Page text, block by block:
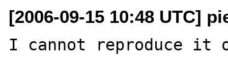
[2006-09-15 10:48 UTC]
I cannot reproduce it